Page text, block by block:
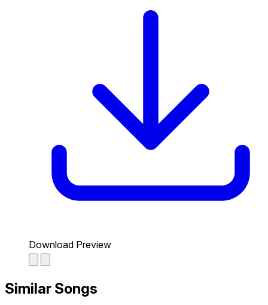
Download Preview
Similar Songs